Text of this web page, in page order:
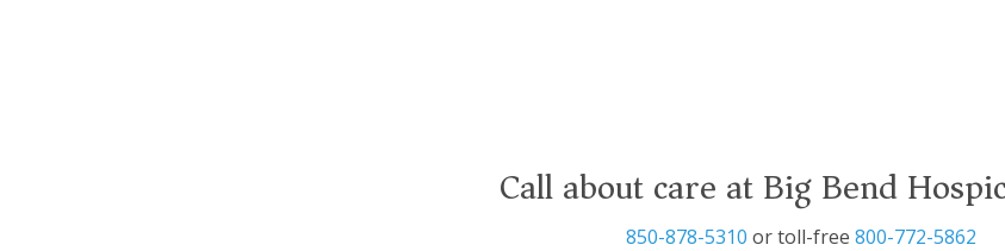
Call about care at Big Bend
850-878-5310 or toll-free 800-772-5862